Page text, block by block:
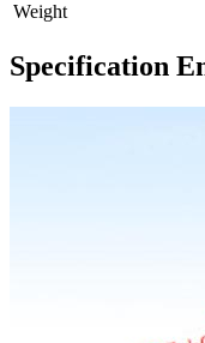
Weight
Specification